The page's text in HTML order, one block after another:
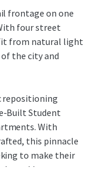
frontage on one
four street
from natural light
the city and
repositioning
Built Student
With
this pinnacle
to make their
add
for various